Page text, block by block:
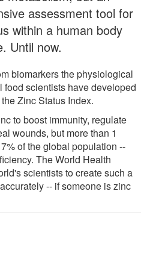
assessment tool for
within a human body
Until now.
biomarkers the physiological
food scientists have developed
Zinc Status Index.
to boost immunity, regulate
wounds, but more than 1
of the global population --
The World Health
scientists to create such a
-- if someone is zinc